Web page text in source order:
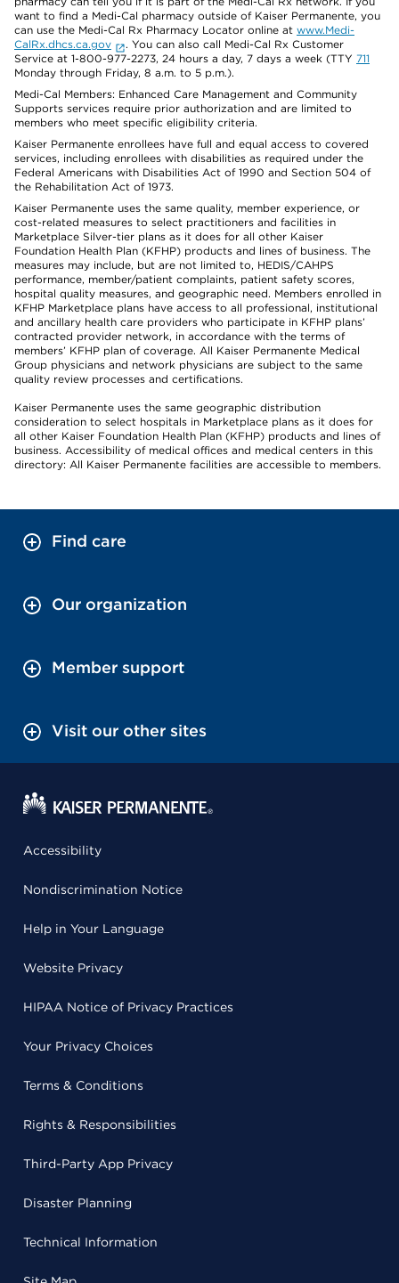
want to find a Medi-Cal pharmacy outside of Kaiser Permanente, you
can use the Medi-Cal Rx Pharmacy Locator online at www.Medi-
CalRx.dhcs.ca.gov
. You can also call Medi-Cal Rx Customer
Service at 1-800-977-2273, 24 hours a day, 7 days a week (TTY 711
Monday through Friday, 8 a.m. to 5 p.m.).
Medi-Cal Members: Enhanced Care Management and Community
Supports services require prior authorization and are limited to
members who meet specific eligibility criteria.
Kaiser Permanente enrollees have full and equal access to covered
services, including enrollees with disabilities as required under the
Federal Americans with Disabilities Act of 1990 and Section 504 of
the Rehabilitation Act of 1973.
Kaiser Permanente uses the same quality, member experience, or
cost-related measures to select practitioners and facilities in
Marketplace Silver-tier plans as it does for all other Kaiser
Foundation Health Plan (KFHP) products and lines of business. The
measures may include, but are not limited to, HEDIS/CAHPS
performance, member/patient complaints, patient safety scores,
hospital quality measures, and geographic need. Members enrolled in
KFHP Marketplace plans have access to all professional, institutional
and ancillary health care providers who participate in KFHP plans’
contracted provider network, in accordance with the terms of
members’ KFHP plan of coverage. All Kaiser Permanente Medical
Group physicians and network physicians are subject to the same
quality review processes and certifications.
Kaiser Permanente uses the same geographic distribution
consideration to select hospitals in Marketplace plans as it does for
all other Kaiser Foundation Health Plan (KFHP) products and lines of
business. Accessibility of medical offices and medical centers in this
directory: All Kaiser Permanente facilities are accessible to members.
Find care
Our organization
Member support
Visit our other sites
Accessibility
Nondiscrimination Notice
Help in Your Language
Website Privacy
HIPAA Notice of Privacy Practices
Your Privacy Choices
Terms & Conditions
Rights & Responsibilities
Third-Party App Privacy
Disaster Planning
Technical Information